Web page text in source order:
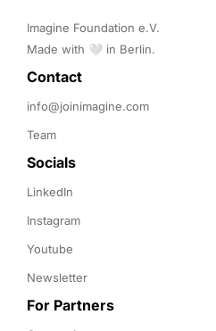
Imagine Foundation e.V.
Made with 🤍 in Berlin.
Contact
info@joinimagine.com
Team
Socials
LinkedIn
Instagram
Youtube
Newsletter
For Partners